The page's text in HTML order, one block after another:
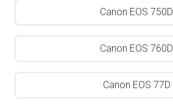
Canon EOS 750D
Canon EOS 760D
Canon EOS 77D